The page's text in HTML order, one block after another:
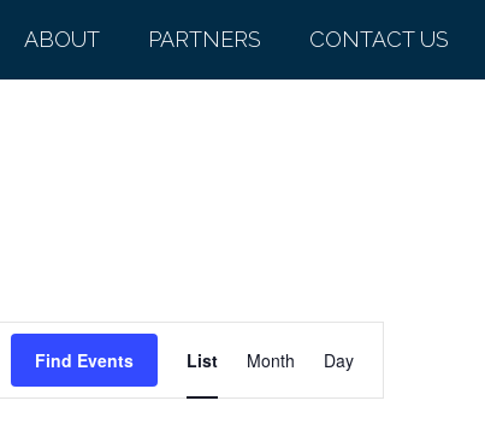
ABOUT PARTNERS CONTACT US
Find Events
Views
List Month Day